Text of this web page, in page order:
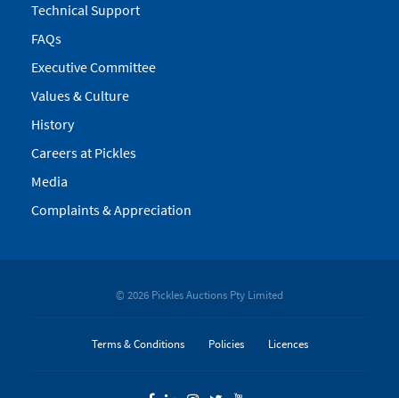
Technical Support
FAQs
Executive Committee
Values & Culture
History
Careers at Pickles
Media
Complaints & Appreciation
© 2026 Pickles Auctions Pty Limited
Terms & Conditions Policies Licences